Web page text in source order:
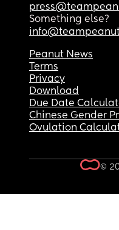
Something else?
Peanut News
Terms
Privacy
Download
Due Date
Chinese Gender
Ovulation
©